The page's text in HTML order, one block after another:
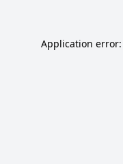
Application